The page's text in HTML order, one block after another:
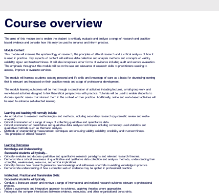
Course overview
The aims of this module are to enable the student to critically evaluate and analyse a range of research and practice-
based evidence and consider how this may be used to enhance and inform practice.
Module Content:
This module will examine the epistemology of research, the principles of ethical research and a critical analysis of how it
is used in practice. Key aspects of content will address data collection and analysis methods and concepts of validity,
reliability, rigour and trustworthiness. It will also incorporate other forms of evidence including audit and service evaluation.
The emphasis throughout this module will be on the use and relevance of research skills to practitioners seeking to
assess, improve or evaluate services.
The module will harness students existing personal and life skills and knowledge of care as a basis for developing learning
that is relevant and focussed on their practice needs and stage of professional development.
The module learning outcomes will be met through a combination of activities including lectures, small group work and
work-based activities designed to link theoretical perspectives with practice. Tutorials will be used to enable students to
discuss specific issues that interest them in the context of their practice. Additionally, online and work-based activities will
be used to enhance self-directed learning.
Learning and teaching will normally include:
An introduction to research methodologies and methods, including secondary research (systematic review and meta-
analysis).
Critical examination of a range of ways of collecting qualitative and quantitative data.
Critical examination of quantitative and qualitative data analysis techniques including commonly used statistics and
qualitative methods such as thematic analysis.
Methods of standardising measurement techniques and ensuring validity, reliability, credibility and trustworthiness.
The principles of ethical research
Learning Outcomes
Knowledge and Understanding:
Successful students will typically...
Critically evaluate and discuss qualitative and quantitative research paradigms and relevant research theories.
Demonstrate a critical awareness of quantitative and qualitative data collection and analysis methods, understanding their
strengths, weaknesses, resource, and ethical implications.
Critically discuss how research generates new knowledge and addresses shortfalls in existing knowledge in practice.
Demonstrate understanding of how a complex web of evidence may be applied in professional practice.
Intellectual, Practical and Transferable Skills:
Successful students will typically...
Conduct a literature search and retrieve a range of international and national research evidence relevant to professional
practice.
Utilise a systematic and integrative approach to evidence, applying theories where appropriate.
Recognise the complex interactions between evidence, resources, and other organisational constraints.